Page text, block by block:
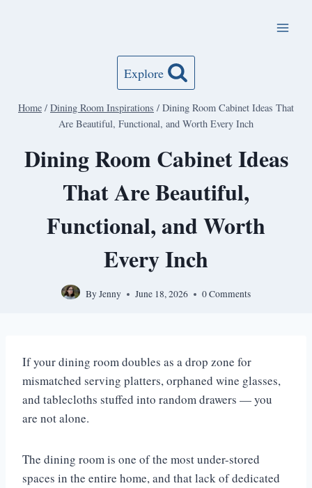
Explore
Home / Dining Room Inspirations / Dining Room Cabinet Ideas That
Are Beautiful, Functional, and Worth Every Inch
Dining Room Cabinet Ideas
That Are Beautiful,
Functional, and Worth
Every Inch
ByJenny June 18, 2026 0 Comments
If your dining room doubles as a drop zone for
mismatched serving platters, orphaned wine glasses,
and tablecloths stuffed into random drawers — you
are not alone.
The dining room is one of the most under-stored
spaces in the entire home, and that lack of dedicated